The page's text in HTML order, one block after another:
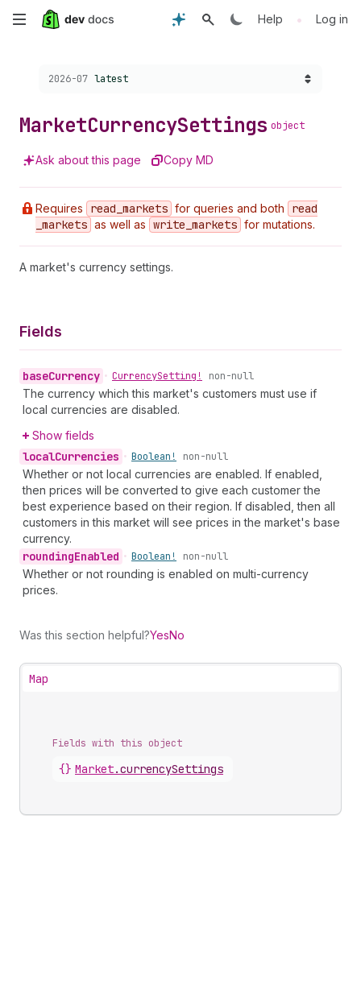
Skip
content
Help • Log in
Choose a version:
2026-07 latest
MarketCurrencySettings object
Ask about this page Copy MD
Requires read _markets for queries and both
read
_markets as well as write _markets for mutations.
A market's currency settings.
Fields
baseCurrency • CurrencySetting! non-null
The currency which this market's customers must use if
local currencies are disabled.
Show fields
localCurrencies • Boolean! non-null
Whether or not local currencies are enabled. If enabled,
then prices will be converted to give each customer the
best experience based on their region. If disabled, then all
customers in this market will see prices in the market's base
currency.
roundingEnabled • Boolean! non-null
Whether or not rounding is enabled on multi-currency
prices.
Was this section helpful?YesNo
Map
Fields with this object
{} Market.currencySettings